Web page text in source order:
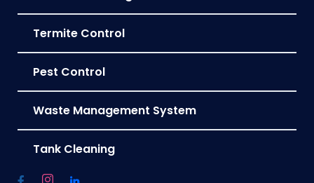
Termite Control
Pest Control
Waste Management System
Tank Cleaning